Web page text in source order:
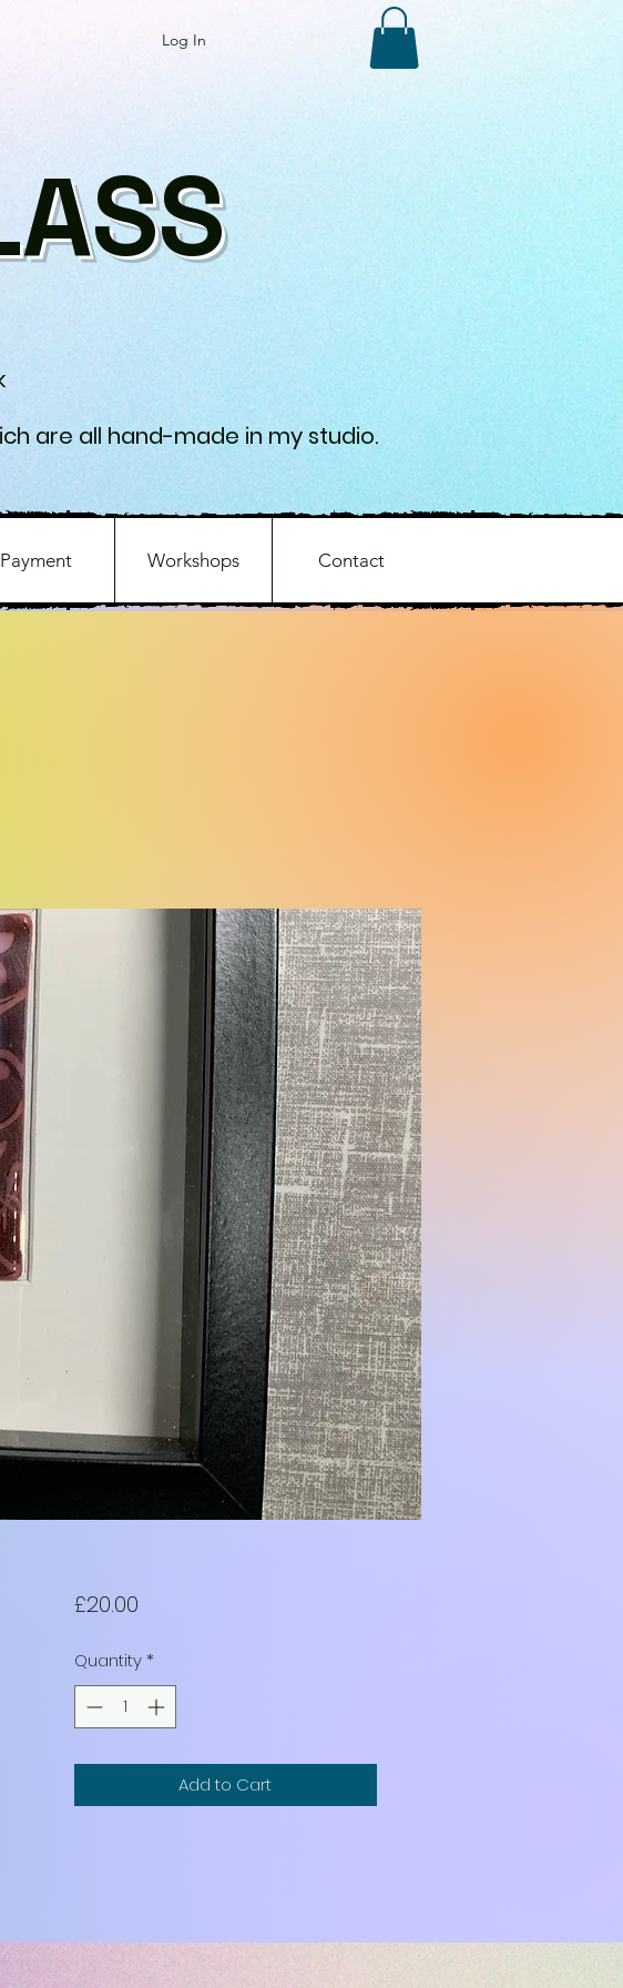
Log In
are all hand-made in my studio.
Payment Workshops Contact
£20.00Price
Quantity *
Add to Cart